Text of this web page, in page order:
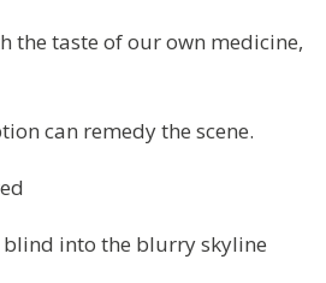
the taste of our own medicine,
can remedy the scene.
blind into the blurry skyline